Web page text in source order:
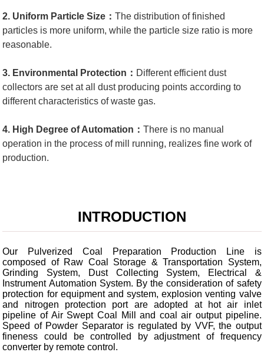
2. Uniform Particle Size：The distribution of finished
particles is more uniform, while the particle size ratio is more
reasonable.
3. Environmental Protection： Different efficient dust
collectors are set at all dust producing points according to
different characteristics of waste gas.
4. High Degree of Automation：There is no manual
operation in the process of mill running, realizes fine work of
production.
INTRODUCTION
Our Pulverized Coal Preparation Production Line is
composed of Raw Coal Storage & Transportation System,
Grinding System, Dust Collecting System, Electrical &
Instrument Automation System. By the consideration of safety
protection for equipment and system, explosion venting valve
and nitrogen protection port are adopted at hot air inlet
pipeline of Air Swept Coal Mill and coal air output pipeline.
Speed of Powder Separator is regulated by VVF, the output
fineness could be controlled by adjustment of frequency
converter by remote control.